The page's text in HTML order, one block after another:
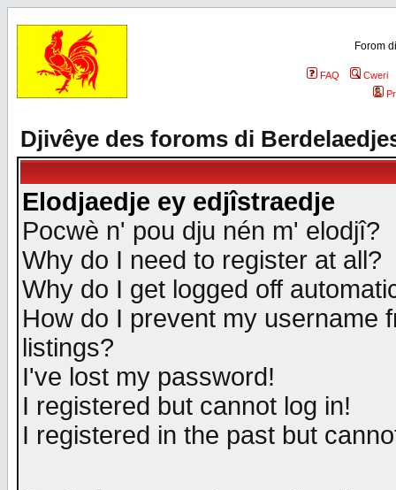
Forom
FAQ
Cweri
Djivêye des foroms di
Elodjaedje ey edjîstraedje
Pocwè n' pou dju nén m' elodjî?
Why do I need to register at all?
Why do I get logged off
How do I prevent my username
listings?
I've lost my password!
I registered but cannot log in!
I registered in the past but